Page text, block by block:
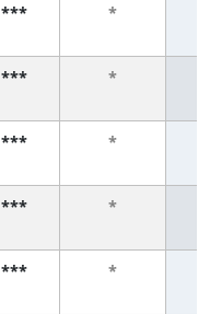
*** *
*** *
*** *
*** *
*** *